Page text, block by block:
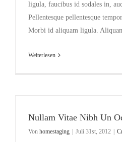
ligula, faucibus id sodales in,
Pellentesque pellentesque
Morbi id aliquam ligula.
Weiterlesen
Nullam Vitae Nibh Un
Von homestaging Juli 31st, 2012